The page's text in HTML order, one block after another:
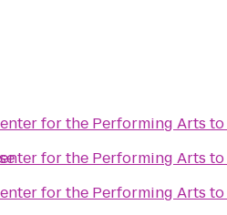
for the Performing Arts to
for the Performing Arts to
for the Performing Arts to